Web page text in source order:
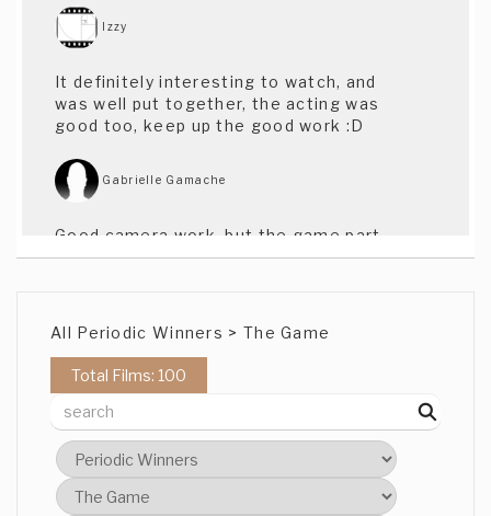
Izzy
It definitely interesting to watch, and
was well put together, the acting was
good too, keep up the good work :D
Gabrielle Gamache
Good camera work, but the game part
went over my head. Not sure what the
Ms Alle Segretti
Almost, Almost Almost. Great location to
work with. Seems to be a great story, the
Acting was good, the music was well
timed, but for some reason it makes me
shrug my shoulders. Maybe the shots
All Periodic Winners > The Game
Total Films: 100